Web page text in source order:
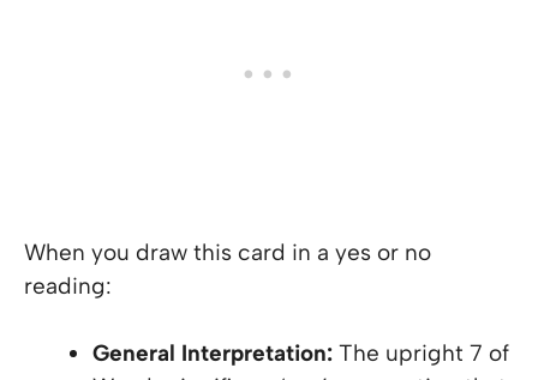
When you draw this card in a yes or no
reading:
General Interpretation: The upright 7 of